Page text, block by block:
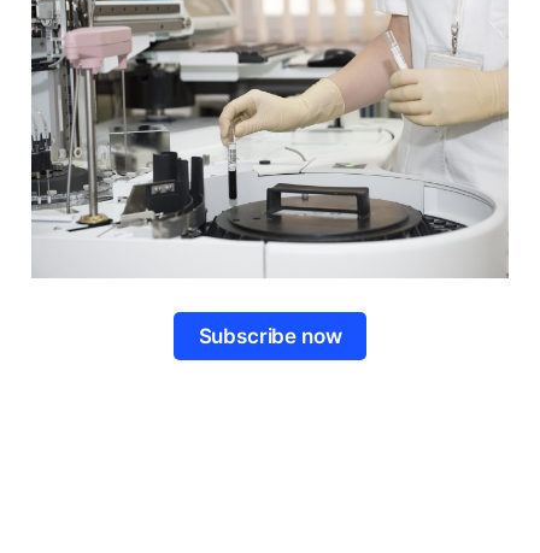
Subscribe now